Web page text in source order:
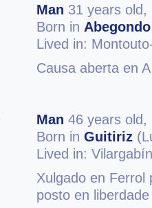
Man 31 years old,
Born in Abegondo
Lived in:
Causa aberta en
Man 46 years old,
Born in Guitiriz
Lived in:
Xulgado en Ferrol
posto en liberdade